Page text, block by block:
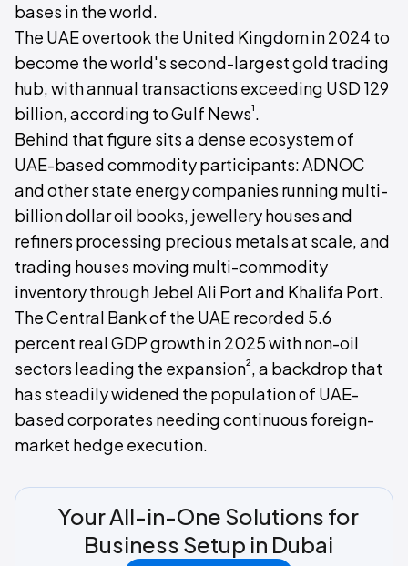
bases in the world.
The UAE overtook the United Kingdom in 2024 to
become the world's second-largest gold trading
hub, with annual transactions exceeding USD 129
billion, according to Gulf News¹.
Behind that figure sits a dense ecosystem of
UAE-based commodity participants: ADNOC
and other state energy companies running multi-
billion dollar oil books, jewellery houses and
refiners processing precious metals at scale, and
trading houses moving multi-commodity
inventory through Jebel Ali Port and Khalifa Port.
The Central Bank of the UAE recorded 5.6
percent real GDP growth in 2025 with non-oil
sectors leading the expansion², a backdrop that
has steadily widened the population of UAE-
based corporates needing continuous foreign-
market hedge execution.
Your All-in-One Solutions for
Business Setup in Dubai